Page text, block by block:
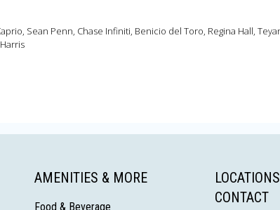
Sean Penn, Chase Infiniti, Benicio del Toro, Regina Hall,
AMENITIES & MORE
Food & Beverage
LOCATIONS
CONTACT